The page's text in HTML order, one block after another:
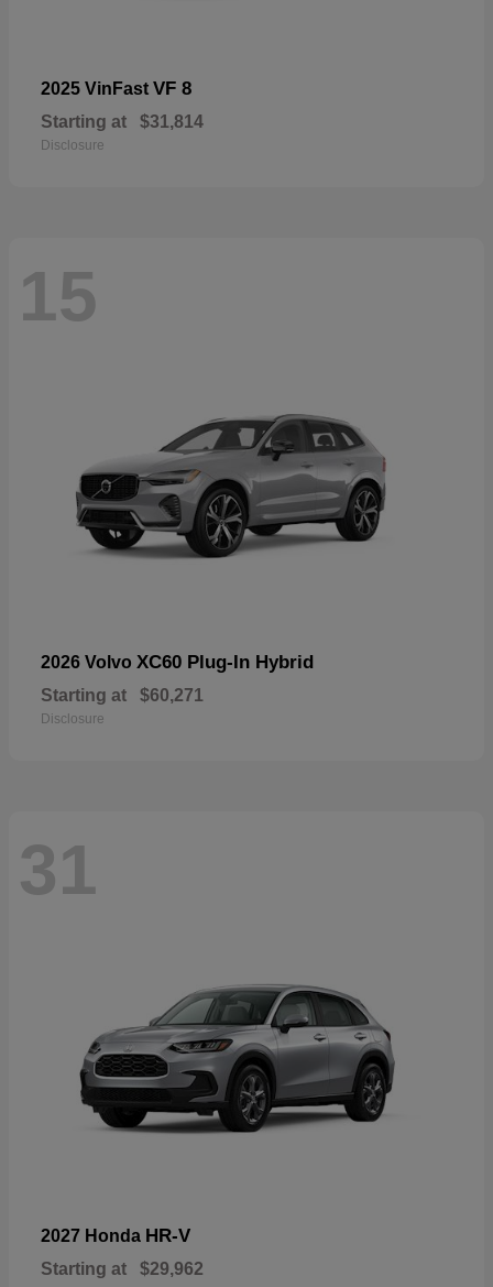
2025 VinFast VF 8
Starting at $31,814
Disclosure
15
2026 Volvo XC60 Plug-In Hybrid
Starting at $60,271
Disclosure
31
2027 Honda HR-V
Starting at $29,962